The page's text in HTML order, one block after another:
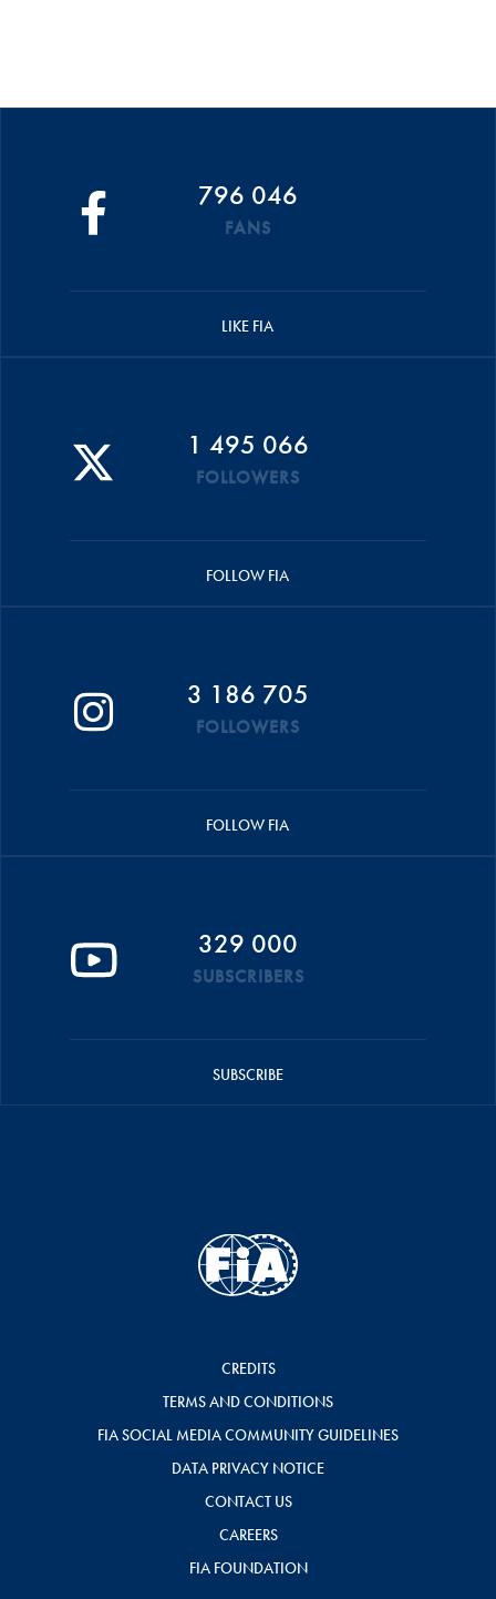
796 046
FANS
LIKE FIA
1 495 066
FOLLOWERS
FOLLOW FIA
3 186 705
FOLLOWERS
FOLLOW FIA
329 000
SUBSCRIBERS
SUBSCRIBE
CREDITS
TERMS AND CONDITIONS
FIA SOCIAL MEDIA COMMUNITY GUIDELINES
DATA PRIVACY NOTICE
CONTACT US
CAREERS
FIA FOUNDATION